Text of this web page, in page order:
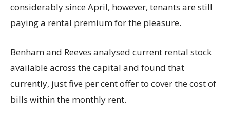
considerably since April, however, tenants are still
paying a rental premium for the pleasure.
Benham and Reeves analysed current rental stock
available across the capital and found that
currently, just five per cent offer to cover the cost of
bills within the monthly rent.